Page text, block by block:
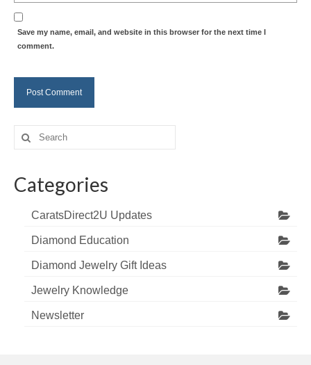
Save my name, email, and website in this browser for the next time I
comment.
Search
for:
Categories
CaratsDirect2U Updates
Diamond Education
Diamond Jewelry Gift Ideas
Jewelry Knowledge
Newsletter